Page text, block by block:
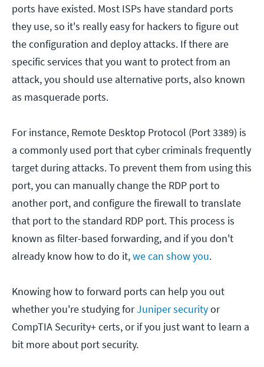
ports have existed. Most ISPs have standard ports
they use, so it's really easy for hackers to figure out
the configuration and deploy attacks. If there are
specific services that you want to protect from an
attack, you should use alternative ports, also known
as masquerade ports.
For instance, Remote Desktop Protocol (Port 3389) is
a commonly used port that cyber criminals frequently
target during attacks. To prevent them from using this
port, you can manually change the RDP port to
another port, and configure the firewall to translate
that port to the standard RDP port. This process is
known as filter-based forwarding, and if you don't
already know how to do it,we can show you.
Knowing how to forward ports can help you out
whether you're studying forJuniper securityor
CompTIA Security+ certs, or if you just want to learn a
bit more about port security.